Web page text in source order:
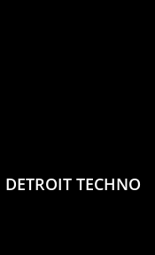
DETROIT TECHNO